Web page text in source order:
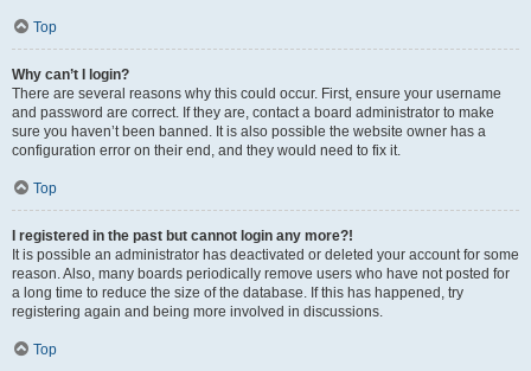
Top
Why can’t I login?
There are several reasons why this could occur. First, ensure your username
and password are correct. If they are, contact a board administrator to make
sure you haven’t been banned. It is also possible the website owner has a
configuration error on their end, and they would need to fix it.
Top
I registered in the past but cannot login any more?!
It is possible an administrator has deactivated or deleted your account for some
reason. Also, many boards periodically remove users who have not posted for
a long time to reduce the size of the database. If this has happened, try
registering again and being more involved in discussions.
Top